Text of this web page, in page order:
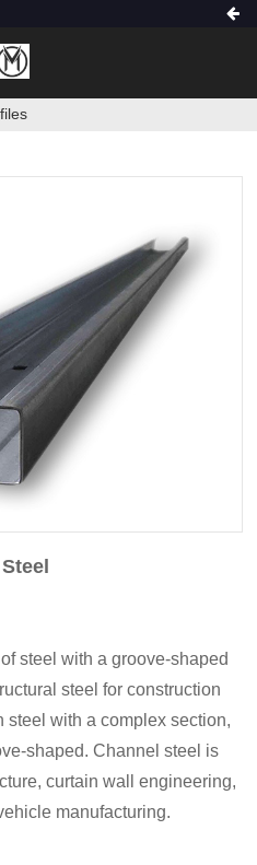
steel with a groove-shaped
steel for construction
steel with a complex section,
shaped. Channel steel is
curtain wall engineering,
manufacturing.